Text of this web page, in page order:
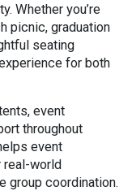
Whether you’re
picnic, graduation
seating
for both
event
throughout
event
real-world
group coordination.